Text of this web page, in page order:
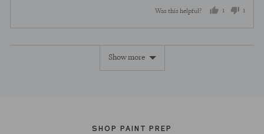
5
Was this helpful? 1
person
voted
1
voted
Show more
SHOP PAINT PREP